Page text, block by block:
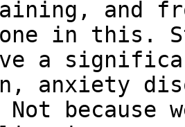
and
in this.
a
anxiety
because